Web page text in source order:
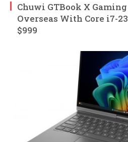
Chuwi GTBook X
Overseas With Core i7-
$999